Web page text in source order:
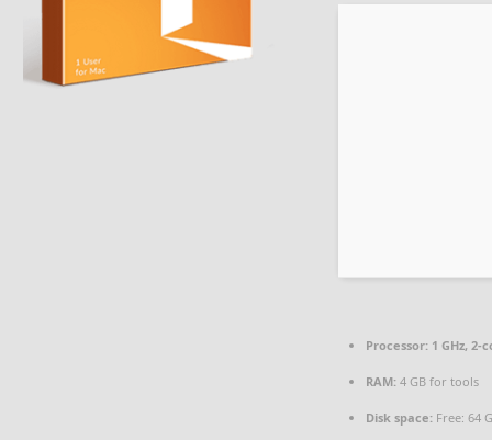
Processor: 1 GHz,
RAM: 4 GB for tools
Disk space: Free: 64